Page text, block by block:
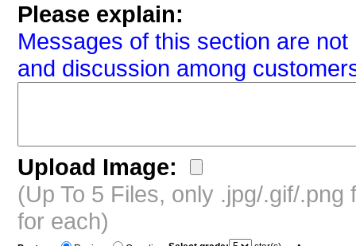
Please explain:
Messages of this section are
and discussion among
Upload Image:
(Up To 5 Files, only .jpg/.gif/
for each)